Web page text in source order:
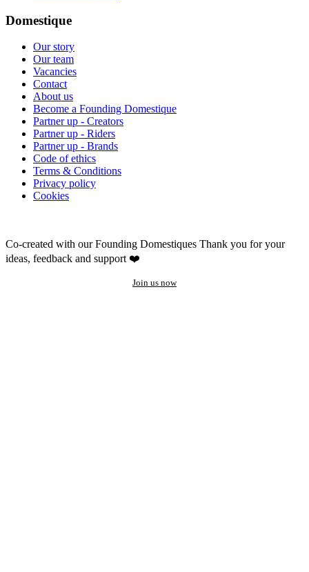
Domestique
Our story
Our team
Vacancies
Contact
About us
Become a Founding Domestique
Partner up - Creators
Partner up - Riders
Partner up - Brands
Code of ethics
Terms & Conditions
Privacy policy
Cookies
Co-created with our Founding Domestiques Thank you for your
ideas, feedback and support ❤️
Join us now